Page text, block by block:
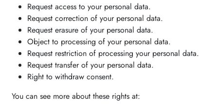
Request access to your personal data.
Request correction of your personal data.
Request erasure of your personal data.
Object to processing of your personal data.
Request restriction of processing your personal data.
Request transfer of your personal data.
Right to withdraw consent.
You can see more about these rights at: